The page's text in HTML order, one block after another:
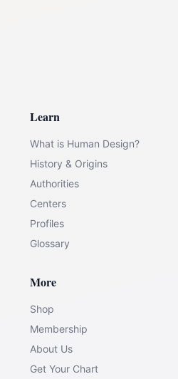
Learn
What is Human Design?
History & Origins
Authorities
Centers
Profiles
Glossary
More
Shop
Membership
About Us
Get Your Chart